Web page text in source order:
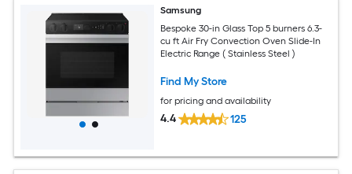
Samsung
Bespoke 30-in Glass Top 5 burners 6.3-
cu ft Air Fry Convection Oven Slide-In
Electric Range ( Stainless Steel )
Find My Store
for pricing and availability
4.4 125